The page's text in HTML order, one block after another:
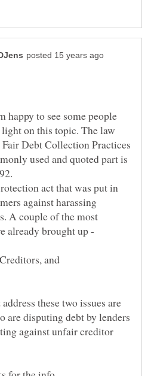
happy to see some people
on this topic. The law
Debt Collection Practices
used and quoted part is
act that was put in
against harassing
A couple of the most
and
these two issues are
are disputing debt by lenders
against unfair creditor